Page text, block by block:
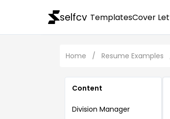
selfcv TemplatesCover
Home / Resume Examples
Content
Division Manager